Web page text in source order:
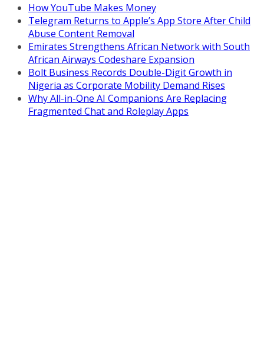
How YouTube Makes Money
Telegram Returns to Apple’s App Store After Child
Abuse Content Removal
Emirates Strengthens African Network with South
African Airways Codeshare Expansion
Bolt Business Records Double-Digit Growth in
Nigeria as Corporate Mobility Demand Rises
Why All-in-One AI Companions Are Replacing
Fragmented Chat and Roleplay Apps